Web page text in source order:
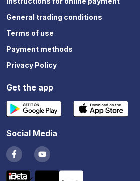
General trading conditions
Terms of use
Payment methods
Privacy Policy
Get the app
Social Media